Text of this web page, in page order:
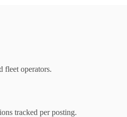
fleet operators.
tracked per posting.